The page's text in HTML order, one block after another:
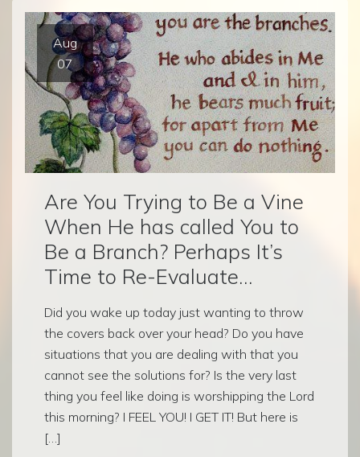
Aug
07
Are You Trying to Be a Vine
When He has called You to
Be a Branch? Perhaps It’s
Time to Re-Evaluate…
Did you wake up today just wanting to throw
the covers back over your head? Do you have
situations that you are dealing with that you
cannot see the solutions for? Is the very last
thing you feel like doing is worshipping the Lord
this morning? I FEEL YOU! I GET IT! But here is
[…]